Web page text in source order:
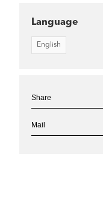
Language
English
Share
Mail